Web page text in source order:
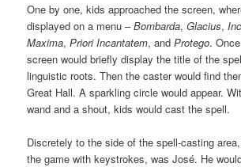
One by one, kids approached the screen,
displayed on a menu –Bombarda,Glacius,
Maxima,Priori Incantatem, andProtego.
screen would briefly display the title of the
linguistic roots. Then the caster would find
Great Hall. A sparkling circle would appear.
wand and a shout, kids would cast the spell.
Discretely to the side of the spell-casting
the game with keystrokes, was José. He